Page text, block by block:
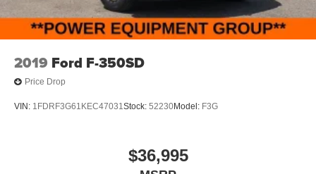
2019 Ford F-350SD
Price Drop
VIN: 1FDRF3G61KEC47031Stock: 52230Model: F3G
$36,995